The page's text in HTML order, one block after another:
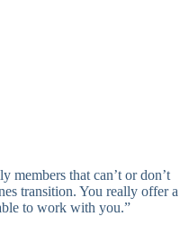
members that can’t or don’t
transition. You really offer a
to work with you.”